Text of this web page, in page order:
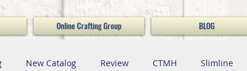
Online Crafting Group BLOG
New Catalog Review CTMH Slimline